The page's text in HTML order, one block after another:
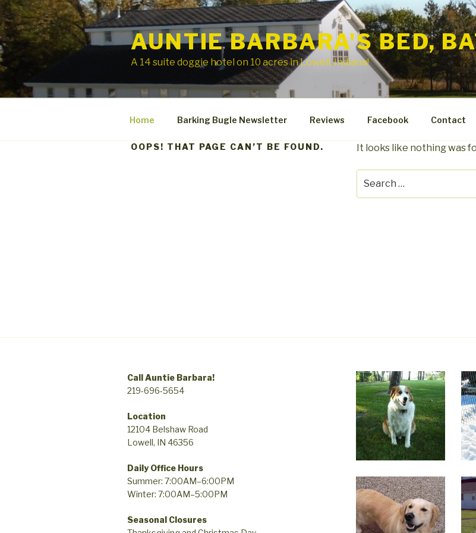
Skip
to
content
AUNTIE BARBARA'S BED,
A 14 suite doggie hotel on 10 acres in Lowell, Indiana!
Home Barking Bugle Newsletter Reviews Facebook Contact
OOPS! THAT PAGE CAN’T BE FOUND. It looks like nothing was
for:
Call Auntie Barbara!
219-696-5654
Location
12104 Belshaw Road
Lowell, IN 46356
Daily Office Hours
Summer: 7:00AM–6:00PM
Winter: 7:00AM–5:00PM
Seasonal Closures